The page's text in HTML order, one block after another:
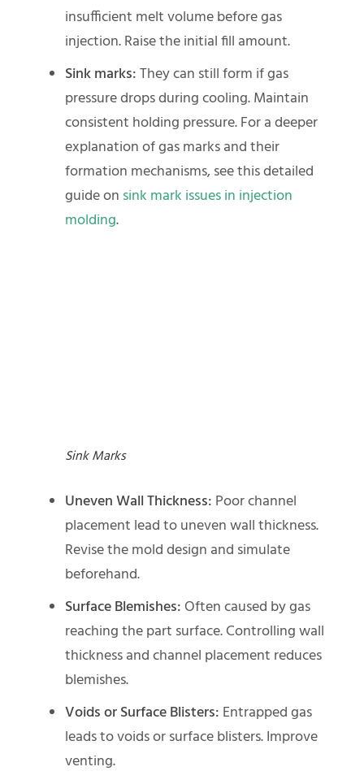
insufficient melt volume before gas
injection. Raise the initial fill amount.
Sink marks:They can still form if gas
pressure drops during cooling. Maintain
consistent holding pressure. For a deeper
explanation of gas marks and their
formation mechanisms, see this detailed
guide on sink mark issues in injection
molding.
Sink Marks
Uneven Wall Thickness: Poor channel
placement lead to uneven wall thickness.
Revise the mold design and simulate
beforehand.
Surface Blemishes: Often caused by gas
reaching the part surface. Controlling wall
thickness and channel placement reduces
blemishes.
Voids or Surface Blisters: Entrapped gas
leads to voids or surface blisters. Improve
venting.